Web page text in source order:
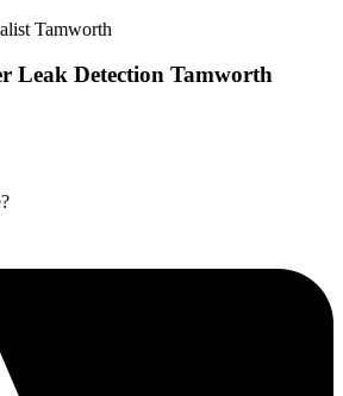
Leak Detection Tamworth